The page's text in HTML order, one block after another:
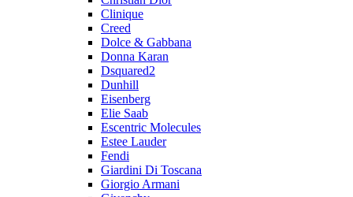
Clinique
Creed
Dolce & Gabbana
Donna Karan
Dsquared2
Dunhill
Eisenberg
Elie Saab
Escentric Molecules
Estee Lauder
Fendi
Giardini Di Toscana
Giorgio Armani